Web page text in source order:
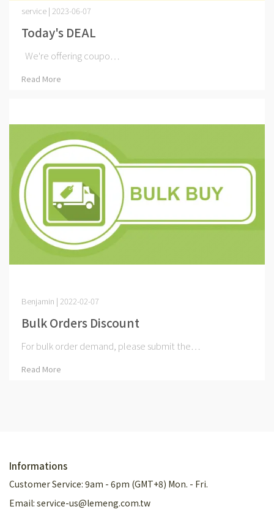
Today's DEAL
service | 2023-06-07
We're offering coupo⋯
Read More
Bulk Orders Discount
Benjamin | 2022-02-07
For bulk order demand, please submit the⋯
Read More
Informations
Customer Service: 9am - 6pm (GMT+8) Mon. - Fri.
Email: service-us@lemeng.com.tw